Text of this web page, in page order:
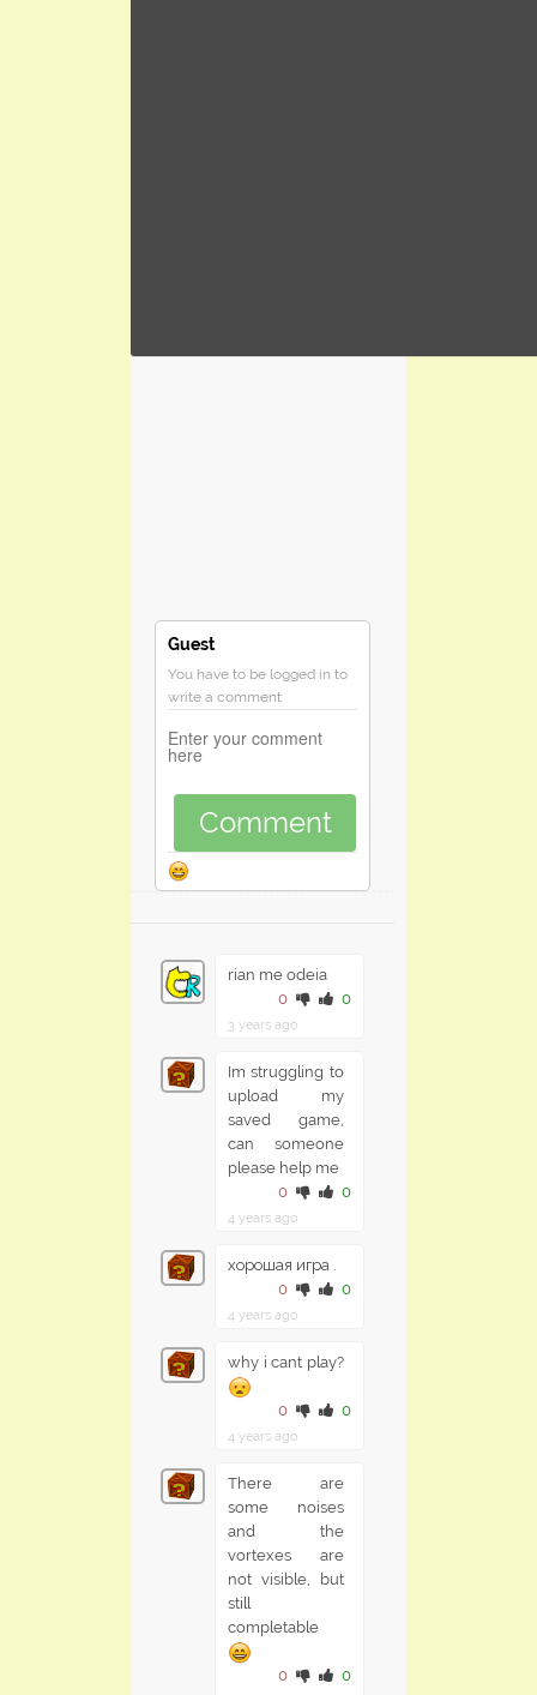
Guest
You have to be logged in to
write a comment
Comment
rian me odeia
0
0
3 years ago
Im struggling to
upload my
saved game,
can someone
please help me
0
0
4 years ago
хорошая игра .
0
0
4 years ago
why i cant play?
0 0
4 years ago
There are
some noises
and the
vortexes are
not visible, but
still
completable
0 0